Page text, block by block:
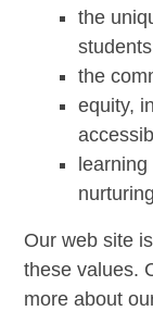
the
the
equity,
Our web site
these values.
more about